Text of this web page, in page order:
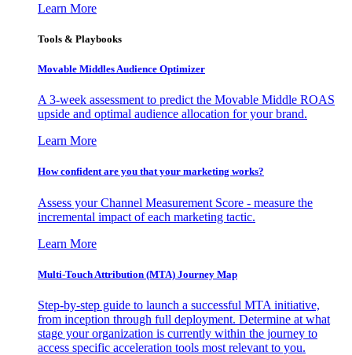
Learn More
Tools & Playbooks
Movable Middles Audience Optimizer
A 3-week assessment to predict the Movable Middle ROAS
upside and optimal audience allocation for your brand.
Learn More
How confident are you that your marketing works?
Assess your Channel Measurement Score - measure the
incremental impact of each marketing tactic.
Learn More
Multi-Touch Attribution (MTA) Journey Map
Step-by-step guide to launch a successful MTA initiative,
from inception through full deployment. Determine at what
stage your organization is currently within the journey to
access specific acceleration tools most relevant to you.